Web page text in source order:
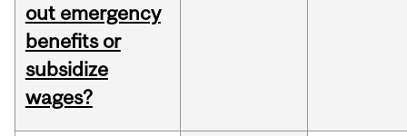
out emergency
benefits or
subsidize
wages?